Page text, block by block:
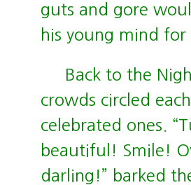
guts and gore
his young mind for
Back to the
crowds circled
celebrated ones.
beautiful! Smile!
darling!” barked